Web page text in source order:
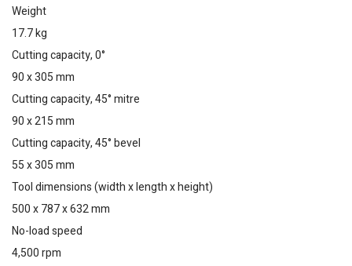
Weight
17.7 kg
Cutting capacity, 0°
90 x 305 mm
Cutting capacity, 45° mitre
90 x 215 mm
Cutting capacity, 45° bevel
55 x 305 mm
Tool dimensions (width x length x height)
500 x 787 x 632 mm
No-load speed
4,500 rpm